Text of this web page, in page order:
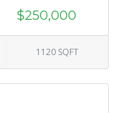
$250,000
1120 SQFT